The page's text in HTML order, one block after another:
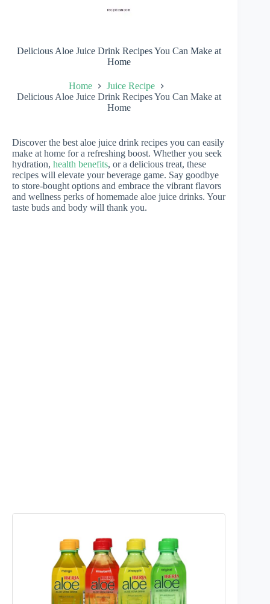
Delicious Aloe Juice Drink Recipes You Can Make at
Home
Home
Juice Recipe
Delicious Aloe Juice Drink Recipes You Can Make at
Home
Discover the best aloe juice drink recipes you can easily
make at home for a refreshing boost. Whether you seek
hydration, health benefits, or a delicious treat, these
recipes will elevate your beverage game. Say goodbye
to store-bought options and embrace the vibrant flavors
and wellness perks of homemade aloe juice drinks. Your
taste buds and body will thank you.